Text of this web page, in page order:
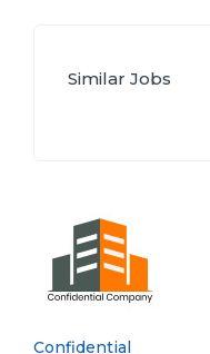
Similar Jobs
Confidential